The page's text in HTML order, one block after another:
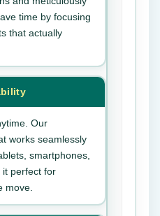
time by focusing
that actually
Our
works seamlessly
smartphones,
it perfect for
move.